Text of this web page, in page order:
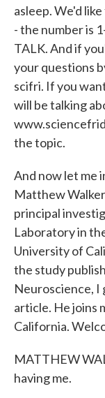
asleep. We'd
- the number is
TALK. And if
your questions
scifri. If you
will be talking
the topic.
And now let me
Matthew
principal
Laboratory in
University of
the study
Neuroscience, I
article. He joins
California.
MATTHEW
having me.